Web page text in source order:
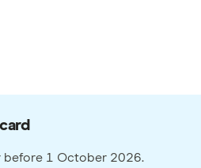
before 1 October 2026.